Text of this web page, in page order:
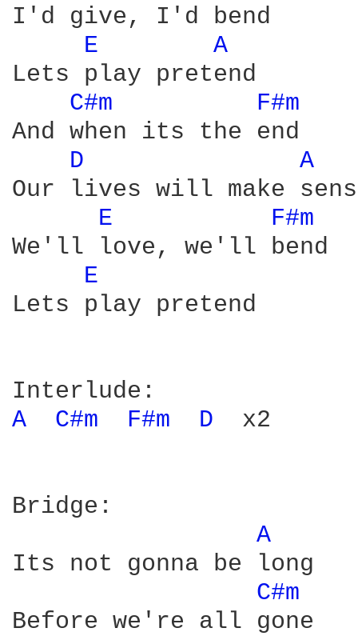
I'd give, I'd bend
E
A
Lets play pretend
C#m
F#m
And when its the end
D
A
Our lives will make
E
F#m
We'll love, we'll bend
E
Lets play pretend
A
C#m F#m D x2
Bridge:
A
Its not gonna be long
C#m
Before we're all gone